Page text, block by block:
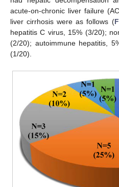
acute-on-chronic liver failure
liver cirrhosis were as follows (
hepatitis C virus, 15% (3/20);
(2/20); autoimmune hepatitis,
(1/20).